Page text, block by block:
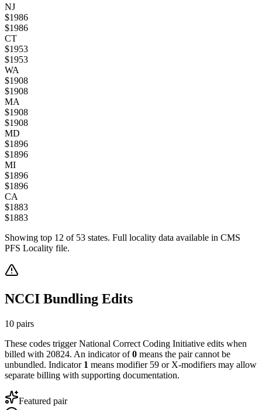
NJ
$1986
$1986
CT
$1953
$1953
WA
$1908
$1908
MA
$1908
$1908
MD
$1896
$1896
MI
$1896
$1896
CA
$1883
$1883
Showing top 12 of 53 states. Full locality data available in CMS
PFS Locality file.
NCCI Bundling Edits
10 pairs
These codes trigger National Correct Coding Initiative edits when
billed with 20824. An indicator of0 means the pair cannot be
unbundled. Indicator 1 means modifier 59 or X-modifiers may allow
separate billing with supporting documentation.
Featured pair